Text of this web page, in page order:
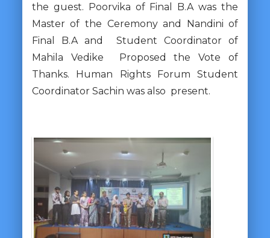
the guest. Poorvika of Final B.A was the
Master of the Ceremony and Nandini of
Final B.A and Student Coordinator of
Mahila Vedike Proposed the Vote of
Thanks. Human Rights Forum Student
Coordinator Sachin was also present.